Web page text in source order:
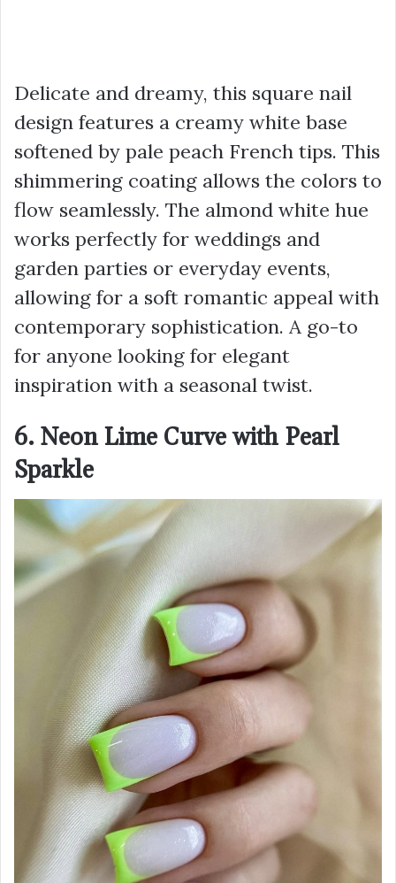
Delicate and dreamy, this square nail
design features a creamy white base
softened by pale peach French tips. This
shimmering coating allows the colors to
flow seamlessly. The almond white hue
works perfectly for weddings and
garden parties or everyday events,
allowing for a soft romantic appeal with
contemporary sophistication. A go-to
for anyone looking for elegant
inspiration with a seasonal twist.
6. Neon Lime Curve with Pearl
Sparkle